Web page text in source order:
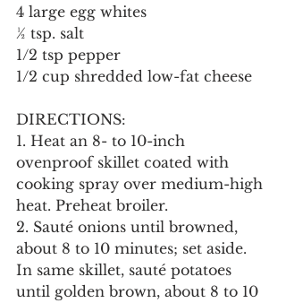
4 large egg whites
½ tsp. salt
1/2 tsp pepper
1/2 cup shredded low-fat cheese
DIRECTIONS:
1. Heat an 8- to 10-inch
ovenproof skillet coated with
cooking spray over medium-high
heat. Preheat broiler.
2. Sauté onions until browned,
about 8 to 10 minutes; set aside.
In same skillet, sauté potatoes
until golden brown, about 8 to 10